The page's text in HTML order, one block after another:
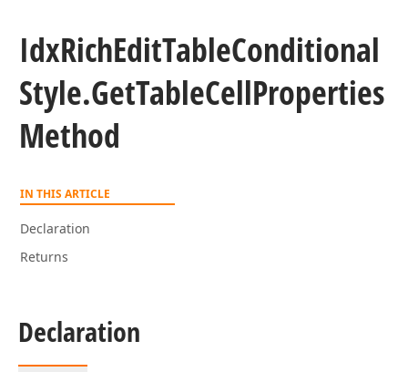
IdxRichEditTableConditional
Style.GetTableCellProperties
Method
IN THIS ARTICLE
Declaration
Returns
Declaration